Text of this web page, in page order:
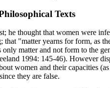
Texts
he thought that women were
"matter yearns for form, as
matter and not form to the
1994: 145-46). However
women and their capacities
they are false.